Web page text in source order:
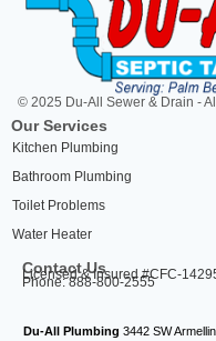
© 2025 Du-All Sewer & Drain -
Our Services
Kitchen Plumbing
Bathroom Plumbing
Toilet Problems
Water Heater
Contact Us
Phone: 888-800-2555
Licensed & Insured #CFC-
Du-All Plumbing 3442 SW